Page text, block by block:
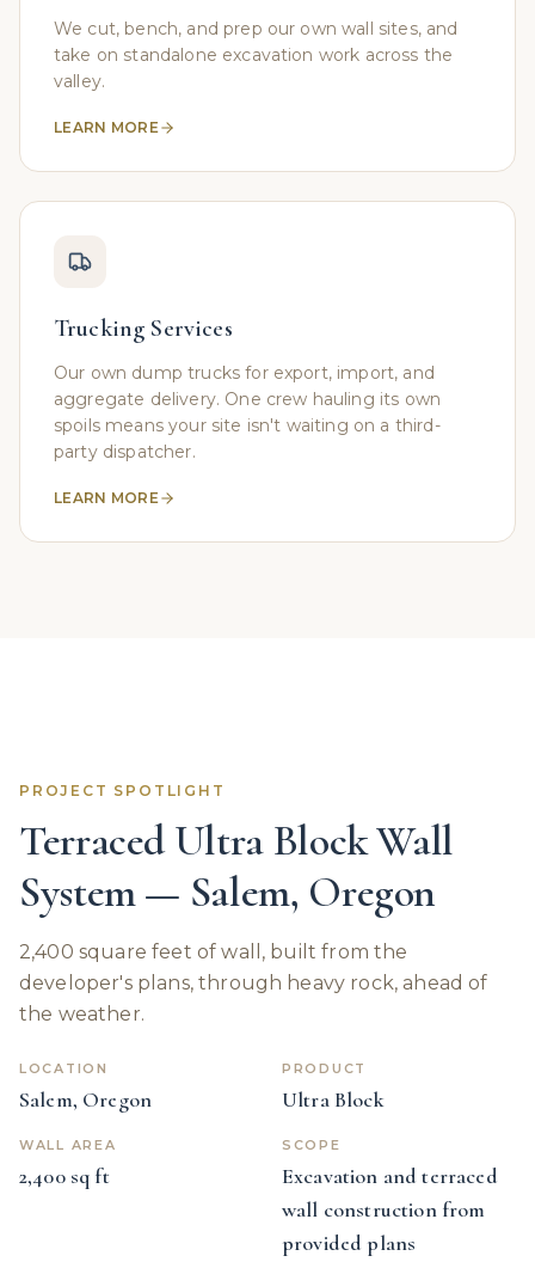
We cut, bench, and prep our own wall sites, and
take on standalone excavation work across the
valley.
LEARN MORE
Trucking Services
Our own dump trucks for export, import, and
aggregate delivery. One crew hauling its own
spoils means your site isn't waiting on a third-
party dispatcher.
LEARN MORE
PROJECT SPOTLIGHT
Terraced Ultra Block Wall
System — Salem, Oregon
2,400 square feet of wall, built from the
developer's plans, through heavy rock, ahead of
the weather.
LOCATION
Salem, Oregon
PRODUCT
Ultra Block
WALL AREA
2,400 sq ft
SCOPE
Excavation and terraced
wall construction from
provided plans